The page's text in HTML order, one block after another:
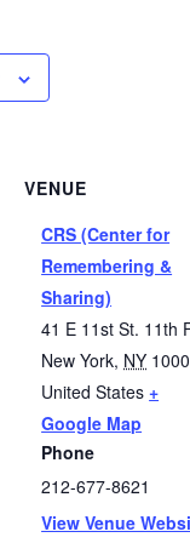
VENUE
CRS (Center for
Remembering &
Sharing)
41 E 11st St. 11th
New York, NY
United States +
Google Map
Phone
212-677-8621
View Venue